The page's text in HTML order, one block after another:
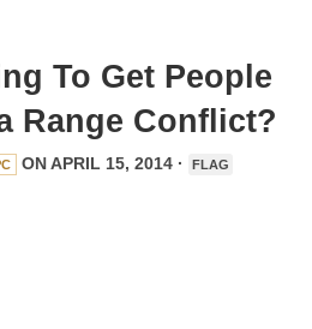
To Get People
Range Conflict?
ON APRIL 15, 2014 · FLAG